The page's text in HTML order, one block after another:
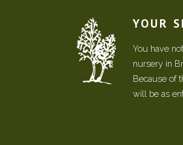
YOUR
You have
nursery in
Because of
will be as